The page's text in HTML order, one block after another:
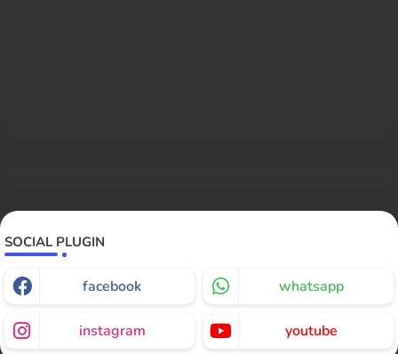
SOCIAL PLUGIN
facebook whatsapp
instagram youtube